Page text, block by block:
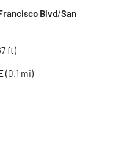
Blvd/San
ft)
(0.1 mi)